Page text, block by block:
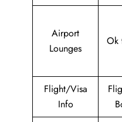
Airport
Lounges
Ok
Flight/Visa
Info